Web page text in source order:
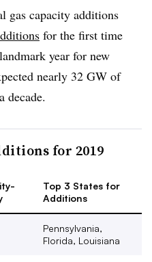
gas capacity additions
for the first time
year for new
nearly 32 GW of
decade.
for 2019
Top 3 States for
Additions
Pennsylvania,
Florida, Louisiana